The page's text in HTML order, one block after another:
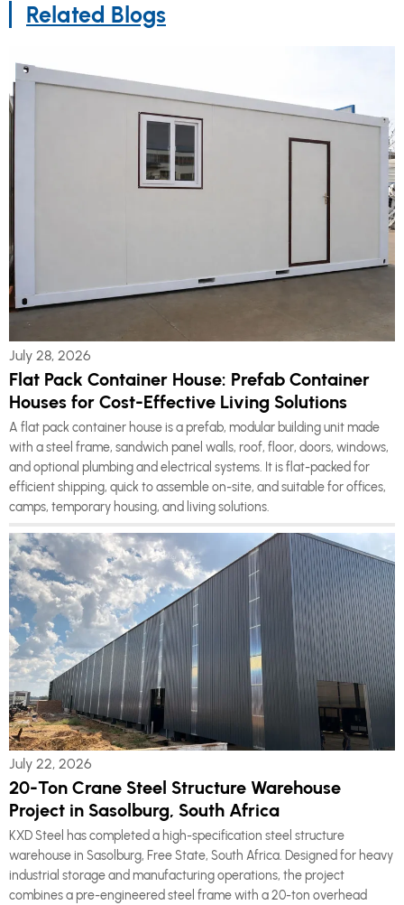
Related Blogs
July 28, 2026
Flat Pack Container House: Prefab Container
Houses for Cost-Effective Living Solutions
A flat pack container house is a prefab, modular building unit made
with a steel frame, sandwich panel walls, roof, floor, doors, windows,
and optional plumbing and electrical systems. It is flat-packed for
efficient shipping, quick to assemble on-site, and suitable for offices,
camps, temporary housing, and living solutions.
July 22, 2026
20-Ton Crane Steel Structure Warehouse
Project in Sasolburg, South Africa
KXD Steel has completed a high-specification steel structure
warehouse in Sasolburg, Free State, South Africa. Designed for heavy
industrial storage and manufacturing operations, the project
combines a pre-engineered steel frame with a 20-ton overhead